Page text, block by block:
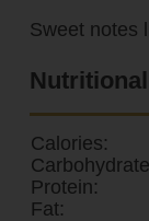
Sweet notes
Calories:
Protein:
Fat: